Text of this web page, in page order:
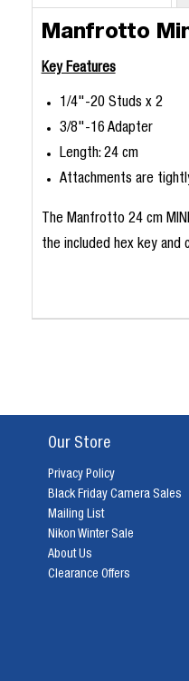
Manfrotto
Key Features
1/4"-20 Studs x 2
3/8"-16 Adapter
Length: 24 cm
Attachments are
The Manfrotto 24 cm
the included hex key
Our Store
Privacy Policy
Black Friday Camera Sales
Mailing List
Nikon Winter Sale
About Us
Clearance Offers